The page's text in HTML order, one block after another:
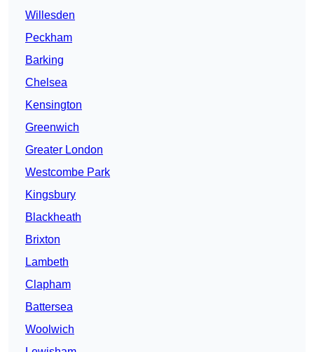
Willesden
Peckham
Barking
Chelsea
Kensington
Greenwich
Greater London
Westcombe Park
Kingsbury
Blackheath
Brixton
Lambeth
Clapham
Battersea
Woolwich